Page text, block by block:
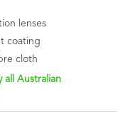
lenses
coating
cloth
all Australian